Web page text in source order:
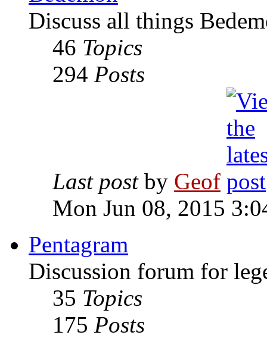
Discuss all things
46 Topics
294 Posts
Last post by Geof
Mon Jun 08, 2015
Pentagram
Discussion forum for
35 Topics
175 Posts